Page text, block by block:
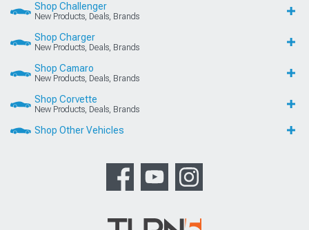
Shop Challenger
New Products, Deals, Brands
Shop Charger
New Products, Deals, Brands
Shop Camaro
New Products, Deals, Brands
Shop Corvette
New Products, Deals, Brands
Shop Other Vehicles